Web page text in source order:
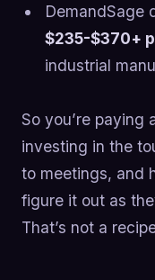
DemandSage
$235-$370+
industrial
So you’re paying
investing in the
to meetings, and
figure it out as
That’s not a